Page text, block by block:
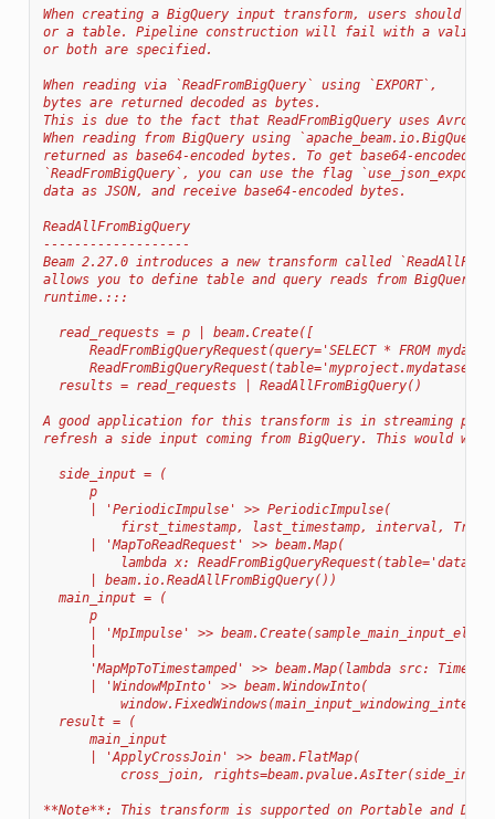
When creating a BigQuery input transform, users should
or a table. Pipeline construction will fail with a
or both are specified.
When reading via `ReadFromBigQuery` using `EXPORT`,
bytes are returned decoded as bytes.
This is due to the fact that ReadFromBigQuery uses Avro
When reading from BigQuery using
returned as base64-encoded bytes. To get base64-encoded
`ReadFromBigQuery`, you can use the flag
data as JSON, and receive base64-encoded bytes.
ReadAllFromBigQuery
-------------------
Beam 2.27.0 introduces a new transform called
allows you to define table and query reads from BigQuery
runtime.:::
  read_requests = p | beam.Create([
ReadFromBigQueryRequest(query='SELECT * FROM
  results = read_requests | ReadAllFromBigQuery()
A good application for this transform is in streaming
refresh a side input coming from BigQuery. This would
  side_input = (
      p
      | 'PeriodicImpulse' >> PeriodicImpulse(
          first_timestamp, last_timestamp, interval, True)
      | 'MapToReadRequest' >> beam.Map(
lambda x:
      | beam.io.ReadAllFromBigQuery())
  main_input = (
      p
| 'MpImpulse' >>
'MapMpToTimestamped' >> beam.Map(lambda src:
      | 'WindowMpInto' >> beam.WindowInto(
  result = (
      main_input
      | 'ApplyCrossJoin' >> beam.FlatMap(
cross_join,
**Note**: This transform is supported on Portable and